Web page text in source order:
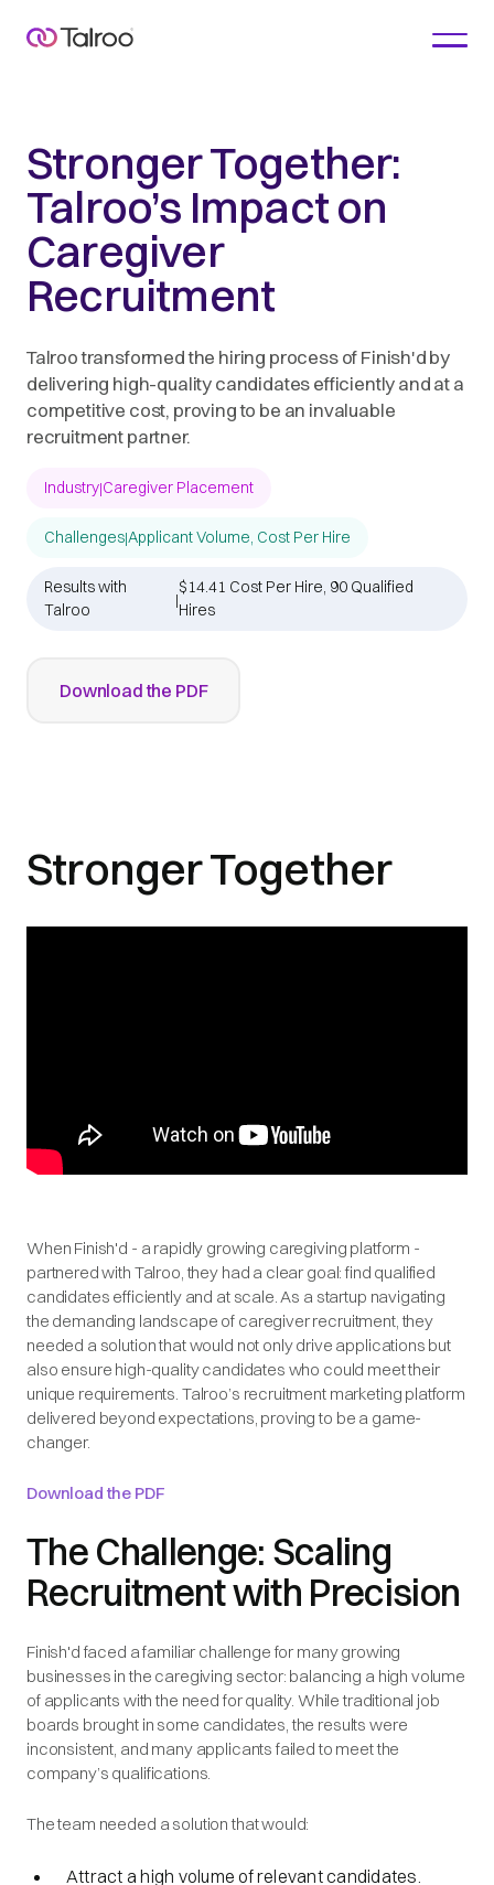
Stronger Together:
Talroo’s Impact on
Caregiver
Recruitment
Talroo transformed the hiring process of Finish'd by
delivering high-quality candidates efficiently and at a
competitive cost, proving to be an invaluable
recruitment partner.
Industry|Caregiver Placement
Challenges|Applicant Volume, Cost Per Hire
Results with
Talroo
|
$14.41 Cost Per Hire, 90 Qualified
Hires
Download the PDF
Stronger Together
When Finish'd - a rapidly growing caregiving platform -
partnered with Talroo, they had a clear goal: find qualified
candidates efficiently and at scale. As a startup navigating
the demanding landscape of caregiver recruitment, they
needed a solution that would not only drive applications but
also ensure high-quality candidates who could meet their
unique requirements. Talroo’s recruitment marketing platform
delivered beyond expectations, proving to be a game-
changer.
Download the PDF
The Challenge: Scaling
Recruitment with Precision
Finish'd faced a familiar challenge for many growing
businesses in the caregiving sector: balancing a high volume
of applicants with the need for quality. While traditional job
boards brought in some candidates, the results were
inconsistent, and many applicants failed to meet the
company’s qualifications.
The team needed a solution that would:
Attract a high volume of relevant candidates.